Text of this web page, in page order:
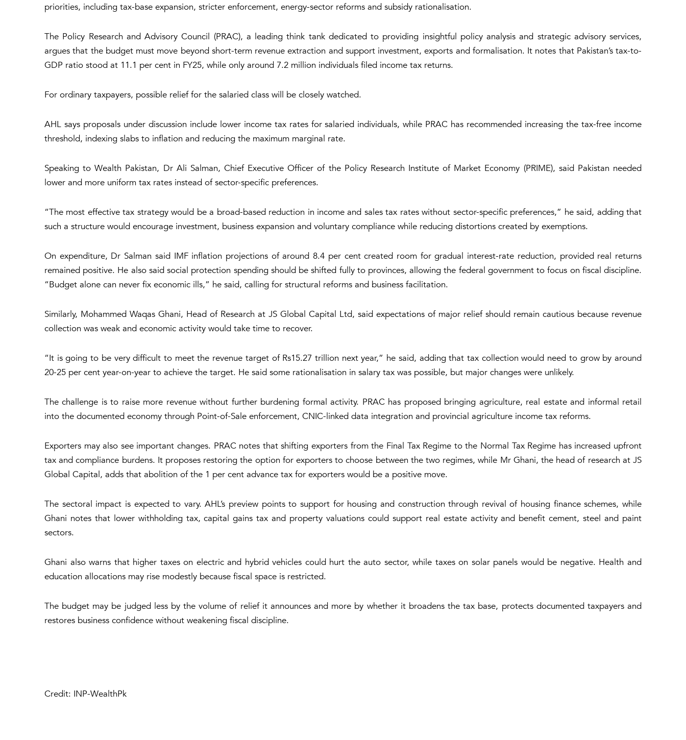
priorities, including tax-base expansion, stricter enforcement, energy-sector reforms and subsidy rationalisation.
The Policy Research and Advisory Council (PRAC), a leading think tank dedicated to providing insightful policy analysis and strategic advisory services,
argues that the budget must move beyond short-term revenue extraction and support investment, exports and formalisation. It notes that Pakistan’s tax-to-
GDP ratio stood at 11.1 per cent in FY25, while only around 7.2 million individuals filed income tax returns.
For ordinary taxpayers, possible relief for the salaried class will be closely watched.
AHL says proposals under discussion include lower income tax rates for salaried individuals, while PRAC has recommended increasing the tax-free income
threshold, indexing slabs to inflation and reducing the maximum marginal rate.
Speaking to Wealth Pakistan, Dr Ali Salman, Chief Executive Officer of the Policy Research Institute of Market Economy (PRIME), said Pakistan needed
lower and more uniform tax rates instead of sector-specific preferences.
“The most effective tax strategy would be a broad-based reduction in income and sales tax rates without sector-specific preferences,” he said, adding that
such a structure would encourage investment, business expansion and voluntary compliance while reducing distortions created by exemptions.
On expenditure, Dr Salman said IMF inflation projections of around 8.4 per cent created room for gradual interest-rate reduction, provided real returns
remained positive. He also said social protection spending should be shifted fully to provinces, allowing the federal government to focus on fiscal discipline.
“Budget alone can never fix economic ills,” he said, calling for structural reforms and business facilitation.
Similarly, Mohammed Waqas Ghani, Head of Research at JS Global Capital Ltd, said expectations of major relief should remain cautious because revenue
collection was weak and economic activity would take time to recover.
“It is going to be very difficult to meet the revenue target of Rs15.27 trillion next year,” he said, adding that tax collection would need to grow by around
20-25 per cent year-on-year to achieve the target. He said some rationalisation in salary tax was possible, but major changes were unlikely.
The challenge is to raise more revenue without further burdening formal activity. PRAC has proposed bringing agriculture, real estate and informal retail
into the documented economy through Point-of-Sale enforcement, CNIC-linked data integration and provincial agriculture income tax reforms.
Exporters may also see important changes. PRAC notes that shifting exporters from the Final Tax Regime to the Normal Tax Regime has increased upfront
tax and compliance burdens. It proposes restoring the option for exporters to choose between the two regimes, while Mr Ghani, the head of research at JS
Global Capital, adds that abolition of the 1 per cent advance tax for exporters would be a positive move.
The sectoral impact is expected to vary. AHL’s preview points to support for housing and construction through revival of housing finance schemes, while
Ghani notes that lower withholding tax, capital gains tax and property valuations could support real estate activity and benefit cement, steel and paint
sectors.
Ghani also warns that higher taxes on electric and hybrid vehicles could hurt the auto sector, while taxes on solar panels would be negative. Health and
education allocations may rise modestly because fiscal space is restricted.
The budget may be judged less by the volume of relief it announces and more by whether it broadens the tax base, protects documented taxpayers and
restores business confidence without weakening fiscal discipline.
Credit: INP-WealthPk